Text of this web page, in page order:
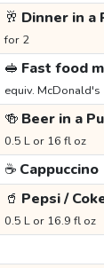
🥂 Dinner in a
for 2
🥪 Fast food
equiv. McDonald's
🍻 Beer in a
0.5 L or 16 fl oz
☕ Cappuccino
🥤 Pepsi /
0.5 L or 16.9 fl oz